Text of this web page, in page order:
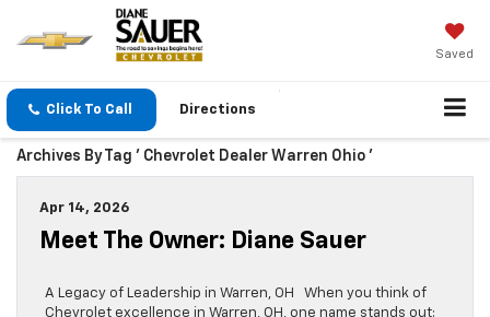
Saved
Click To Call Directions
Archives By Tag ' Chevrolet Dealer Warren Ohio '
Apr 14, 2026
Meet The Owner: Diane Sauer
A Legacy of Leadership in Warren, OH When you think of
Chevrolet excellence in Warren, OH, one name stands out: